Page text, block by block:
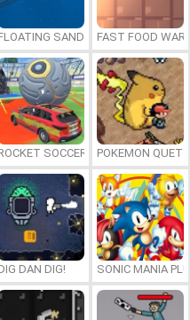
SANDBOXFAST FOOD
STICK
SOCCER DERBYPOKEMON
DAN DIG! SONIC MANIA